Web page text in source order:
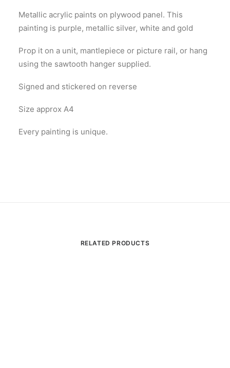
Metallic acrylic paints on plywood panel. This
painting is purple, metallic silver, white and gold
Prop it on a unit, mantlepiece or picture rail, or hang
using the sawtooth hanger supplied.
Signed and stickered on reverse
Size approx A4
Every painting is unique.
RELATED PRODUCTS